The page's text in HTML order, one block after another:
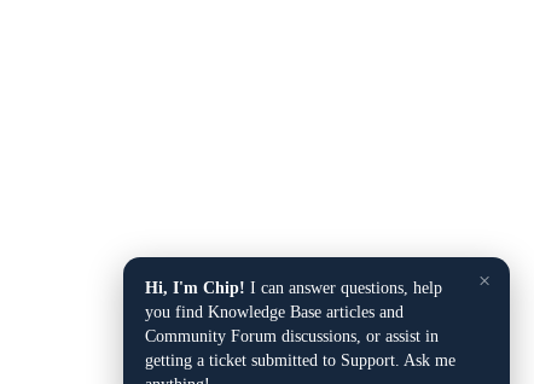
×
Hi, I'm Chip! I can answer questions, help
you find Knowledge Base articles and
Community Forum discussions, or assist in
getting a ticket submitted to Support. Ask me